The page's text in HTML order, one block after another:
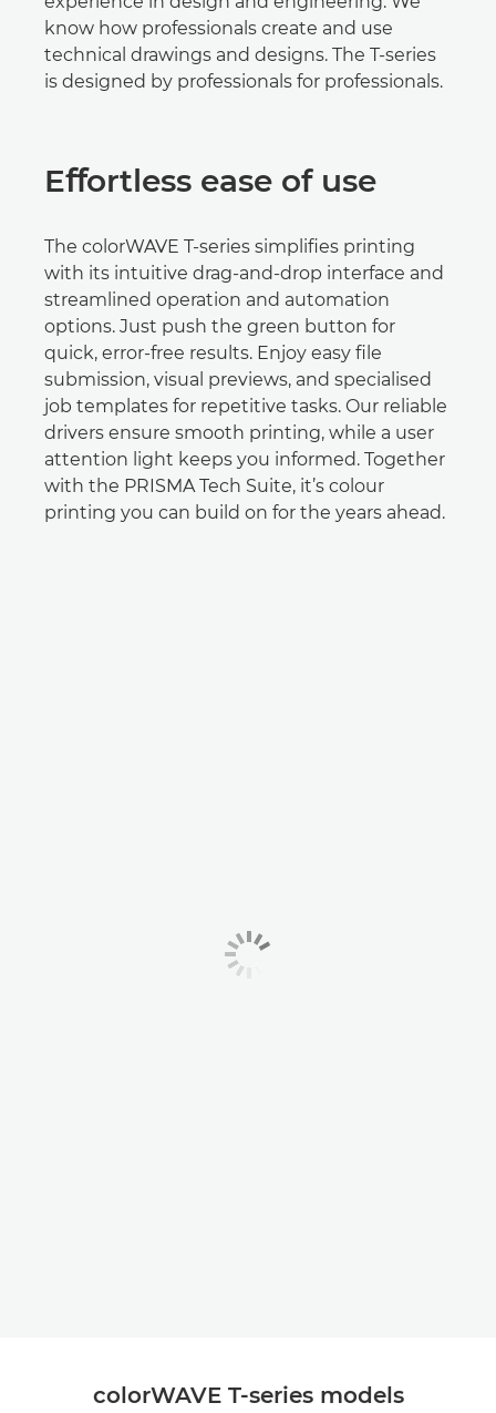
know how professionals create and use
technical drawings and designs. The T-series
is designed by professionals for professionals.
Eﬀortless ease of use
The colorWAVE T-series simpliﬁes printing
with its intuitive drag-and-drop interface and
streamlined operation and automation
options. Just push the green button for
quick, error-free results. Enjoy easy ﬁle
submission, visual previews, and specialised
job templates for repetitive tasks. Our reliable
drivers ensure smooth printing, while a user
attention light keeps you informed. Together
with the PRISMA Tech Suite, it’s colour
printing you can build on for the years ahead.
colorWAVE T-series models